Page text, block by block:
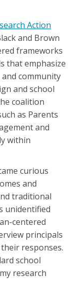
Action
and Brown
frameworks
that emphasize
community
and school
coalition
as Parents
and
within
curious
and
traditional
unidentified
centered
principals
responses.
school
research